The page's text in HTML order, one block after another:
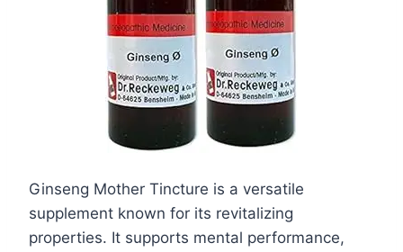
Ginseng Mother Tincture is a versatile
supplement known for its revitalizing
properties. It supports mental performance,